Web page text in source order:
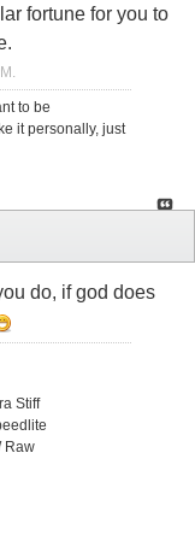
fortune for you to
.
to be
it personally, just
do, if god does
Stiff
Raw